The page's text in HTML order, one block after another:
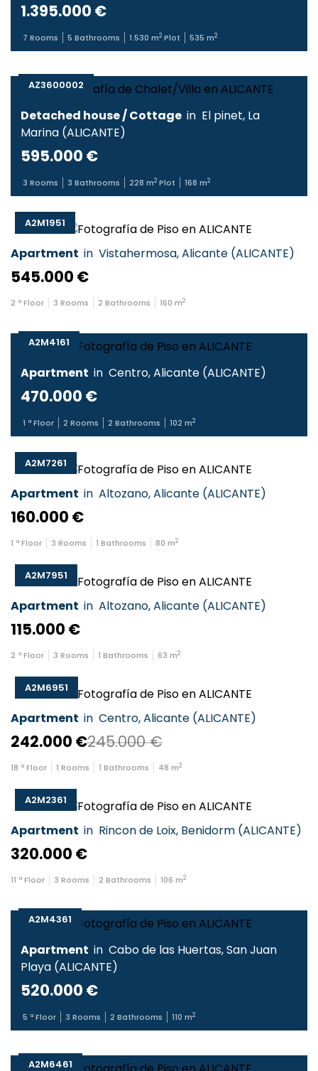
1.395.000 €
7 Rooms 5 Bathrooms 1.530 m2 Plot 535 m2
AZ3600002
Detached house / Cottage in El pinet, La
Marina (ALICANTE)
595.000 €
3 Rooms 3 Bathrooms 228 m2 Plot 168 m2
A2M1951
Apartment in Vistahermosa,Alicante (ALICANTE)
545.000 €
2 ª Floor 3 Rooms 2 Bathrooms 160 m2
A2M4161
Apartment in Centro,Alicante (ALICANTE)
470.000 €
1 ª Floor 2 Rooms 2 Bathrooms 102 m2
A2M7261
Apartment in Altozano,Alicante (ALICANTE)
160.000 €
1 ª Floor 3 Rooms 1 Bathrooms 80 m2
A2M7951
Apartment in Altozano,Alicante (ALICANTE)
115.000 €
2 ª Floor 3 Rooms 1 Bathrooms 63 m2
A2M6951
Apartment in Centro,Alicante (ALICANTE)
245.000 €
242.000 €
18 ª Floor 1 Rooms 1 Bathrooms 48 m2
A2M2361
Apartment in Rincon de Loix, Benidorm (ALICANTE)
320.000 €
11 ª Floor 3 Rooms 2 Bathrooms 106 m2
A2M4361
Apartment in Cabo de las Huertas,San Juan
Playa (ALICANTE)
520.000 €
5 ª Floor 3 Rooms 2 Bathrooms 110 m2
A2M6461